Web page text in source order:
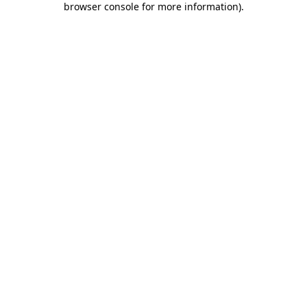
browser console for more information).